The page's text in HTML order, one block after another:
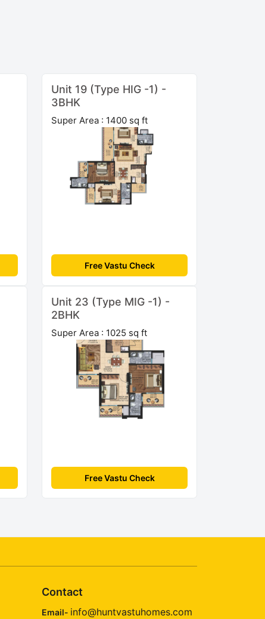
Unit 19 (Type HIG -1) -
3BHK
Super Area : 1400 sq ft
Free Vastu Check
Unit 23 (Type MIG -1) -
2BHK
Super Area : 1025 sq ft
Free Vastu Check
Contact
Email- info@huntvastuhomes.com